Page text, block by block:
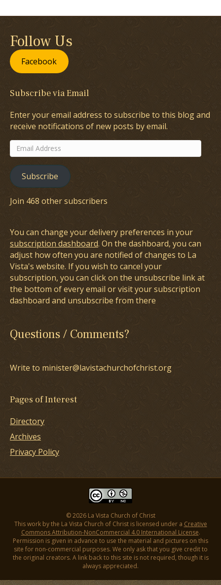
Follow Us
Facebook
Subscribe via Email
Enter your email address to subscribe to this blog and
receive notifications of new posts by email.
Email
Address
Subscribe
Join 468 other subscribers
You can change your delivery preferences in your
subscription dashboard. On the dashboard, you can
adjust how often you are notified of changes to La
Vista's website. If you wish to cancel your
subscription, you can click on the unsubscribe link at
the bottom of every email or visit your subscription
dashboard and unsubscribe from there
Questions / Comments?
Write to minister@lavistachurchofchrist.org
Pages of Interest
Directory
Archives
Privacy Policy
© 2026 La Vista Church of Christ
This work by the La Vista Church of Christ is licensed under a Creative
Commons Attribution-NonCommercial 4.0 International License.
Permission is given in advance to use the material and pictures on this
site for non-commercial purposes. We only ask that you give credit to
the original creators. A link back to this site is not required, though it is
always appreciated.